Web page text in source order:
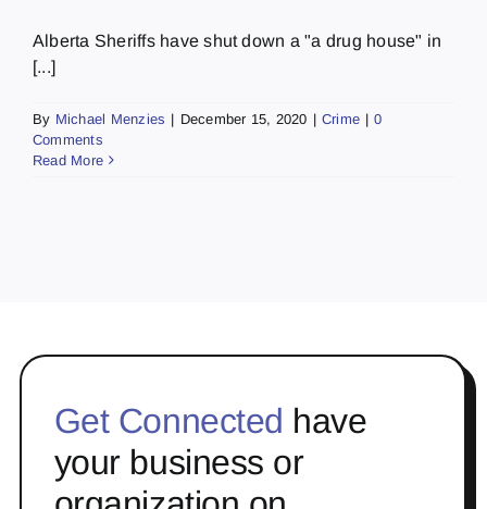
Alberta Sheriffs have shut down a "a drug house" in
[...]
By Michael Menzies | December 15, 2020 | Crime | 0
Comments
Read More
Get Connected have
your business or